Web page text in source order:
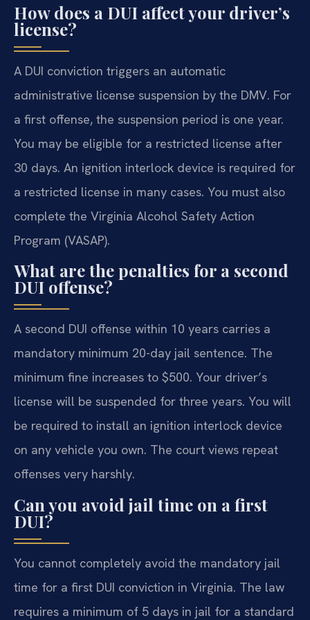
How does a DUI affect your driver’s
license?
A DUI conviction triggers an automatic
administrative license suspension by the DMV. For
a first offense, the suspension period is one year.
You may be eligible for a restricted license after
30 days. An ignition interlock device is required for
a restricted license in many cases. You must also
complete the Virginia Alcohol Safety Action
Program (VASAP).
What are the penalties for a second
DUI offense?
A second DUI offense within 10 years carries a
mandatory minimum 20-day jail sentence. The
minimum fine increases to $500. Your driver’s
license will be suspended for three years. You will
be required to install an ignition interlock device
on any vehicle you own. The court views repeat
offenses very harshly.
Can you avoid jail time on a first
DUI?
You cannot completely avoid the mandatory jail
time for a first DUI conviction in Virginia. The law
requires a minimum of 5 days in jail for a standard